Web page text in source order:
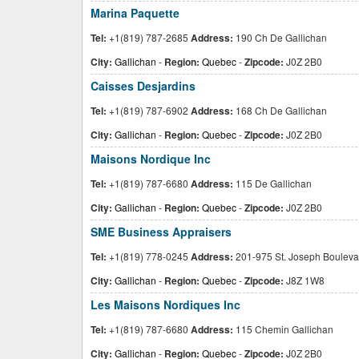
Marina Paquette
Tel: +1(819) 787-2685 Address: 190 Ch De Gallichan
City: Gallichan - Region: Quebec-Zipcode: J0Z 2B0
Caisses Desjardins
Tel: +1(819) 787-6902 Address: 168 Ch De Gallichan
City: Gallichan - Region: Quebec-Zipcode: J0Z 2B0
Maisons Nordique Inc
Tel: +1(819) 787-6680 Address: 115 De Gallichan
City: Gallichan - Region: Quebec-Zipcode: J0Z 2B0
SME Business Appraisers
Tel: +1(819) 778-0245 Address: 201-975 St. Joseph
City: Gallichan - Region: Quebec-Zipcode: J8Z 1W8
Les Maisons Nordiques Inc
Tel: +1(819) 787-6680 Address: 115 Chemin Gallichan
City: Gallichan - Region: Quebec-Zipcode: J0Z 2B0